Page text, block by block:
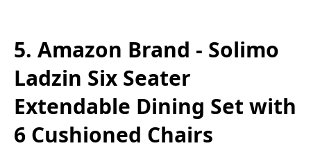
5. Amazon Brand - Solimo
Ladzin Six Seater
Extendable Dining Set with
6 Cushioned Chairs